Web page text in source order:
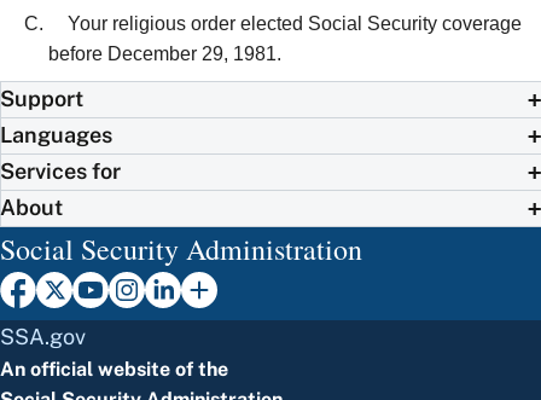
Your religious order elected Social Security coverage
before December 29, 1981.
Support
Languages
Services for
About
Social Security Administration
SSA.gov
An official website of the